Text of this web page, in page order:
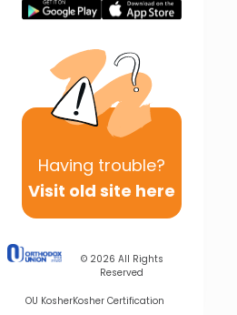
Having trouble?
Visit old site here
© 2026 All Rights
Reserved
OU KosherKosher Certification